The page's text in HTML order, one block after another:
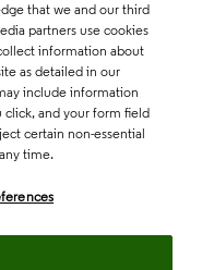
that we and our third
partners use cookies
information about
as detailed in our
include information
click, and your form field
certain non-essential
time.